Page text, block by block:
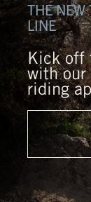
THE NEW
LINE
Kick off
with our
riding